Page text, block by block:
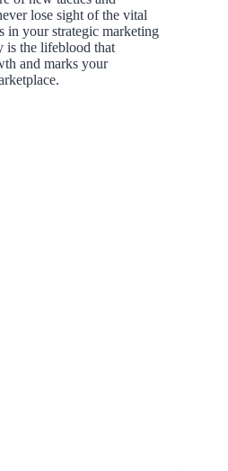
lose sight of the vital
in your strategic marketing
is the lifeblood that
and marks your